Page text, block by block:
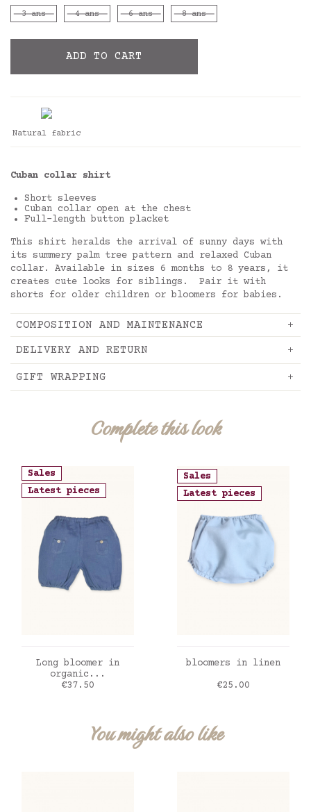
3 ans 4 ans 6 ans 8 ans
ADD TO CART
Natural fabric
Cuban collar shirt
Short sleeves
Cuban collar open at the chest
Full-length button placket
This shirt heralds the arrival of sunny days with
its summery palm tree pattern and relaxed Cuban
collar. Available in sizes 6 months to 8 years, it
creates cute looks for siblings. Pair it with
shorts for older children or bloomers for babies.
COMPOSITION AND MAINTENANCE
DELIVERY AND RETURN
GIFT WRAPPING
Complete this look
Sales
Latest pieces
ADD TO CART
Long bloomer in
organic...
Price
€37.50
Sales
Latest pieces
ADD TO CART
bloomers in linen
Price
€25.00
You might also like